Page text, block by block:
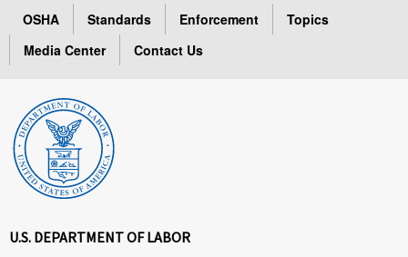
OSHA Standards Enforcement
Topics
Media Center
Contact Us
U.S. DEPARTMENT OF LABOR